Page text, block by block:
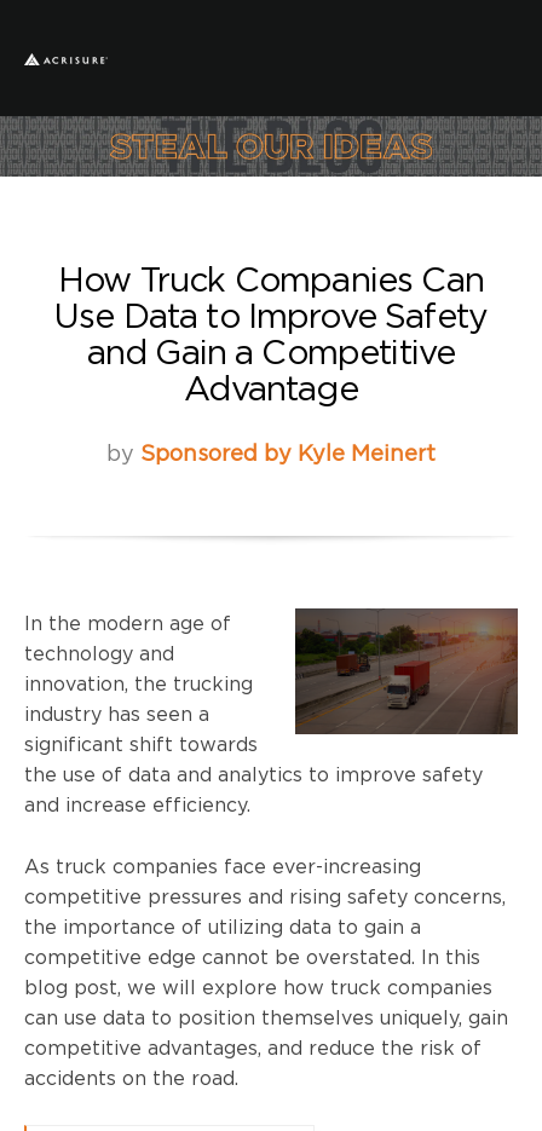
How Truck Companies Can
Use Data to Improve Safety
and Gain a Competitive
Advantage
by Sponsored by Kyle Meinert
In the modern age of
technology and
innovation, the trucking
industry has seen a
significant shift towards
the use of data and analytics to improve safety
and increase efficiency.
As truck companies face ever-increasing
competitive pressures and rising safety concerns,
the importance of utilizing data to gain a
competitive edge cannot be overstated. In this
blog post, we will explore how truck companies
can use data to position themselves uniquely, gain
competitive advantages, and reduce the risk of
accidents on the road.